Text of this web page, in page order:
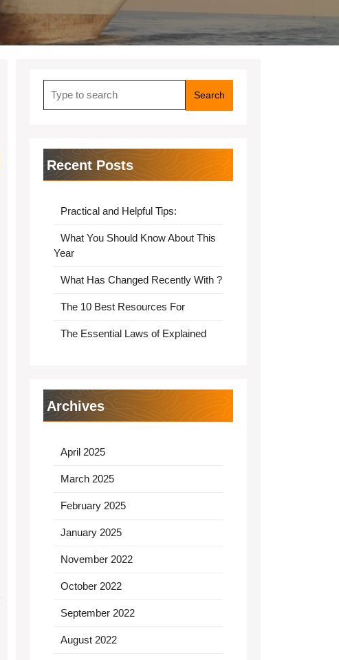
for:
Recent Posts
Practical and Helpful Tips:
What You Should Know About This
Year
What Has Changed Recently With ?
The 10 Best Resources For
The Essential Laws of Explained
Archives
April 2025
March 2025
February 2025
January 2025
November 2022
October 2022
September 2022
August 2022